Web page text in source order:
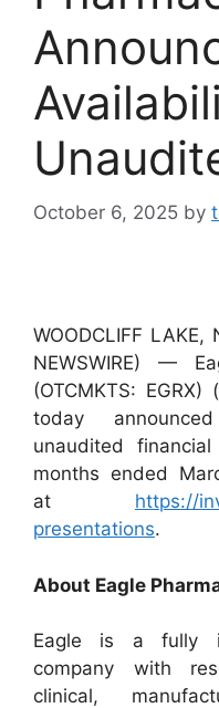
October 6, 2025 by
WOODCLIFF
NEWSWIRE) —
(OTCMKTS: EGRX)
today
unaudited
months ended
at https://
presentations.
About Eagle
Eagle is a fully
company with
clinical,